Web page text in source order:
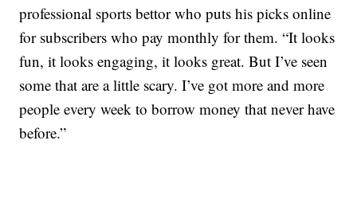
professional sports bettor who puts his picks online
for subscribers who pay monthly for them. “It looks
fun, it looks engaging, it looks great. But I’ve seen
some that are a little scary. I’ve got more and more
people every week to borrow money that never have
before.”